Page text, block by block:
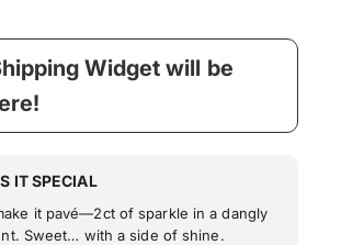
Widget will be
IT SPECIAL
it pavé—2ct of sparkle in a dangly
Sweet… with a side of shine.